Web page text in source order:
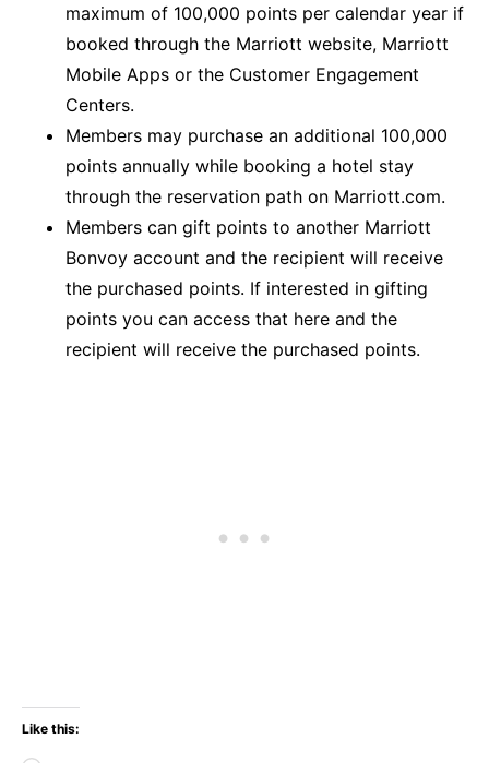
maximum of 100,000 points per calendar year if
booked through the Marriott website, Marriott
Mobile Apps or the Customer Engagement
Centers.
Members may purchase an additional 100,000
points annually while booking a hotel stay
through the reservation path on Marriott.com.
Members can gift points to another Marriott
Bonvoy account and the recipient will receive
the purchased points. If interested in gifting
points you can access that here and the
recipient will receive the purchased points.
Like this: